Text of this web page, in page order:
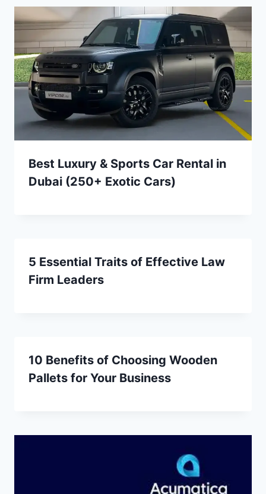
Best Luxury & Sports Car Rental in
Dubai (250+ Exotic Cars)
5 Essential Traits of Effective Law
Firm Leaders
10 Benefits of Choosing Wooden
Pallets for Your Business